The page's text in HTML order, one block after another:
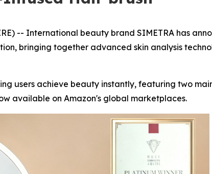
-- International beauty brand SIMETRA has
bringing together advanced skin analysis
users achieve beauty instantly, featuring two
available on Amazon's global marketplaces.